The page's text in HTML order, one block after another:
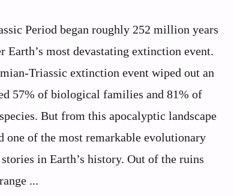
Period began roughly 252 million years
Earth’s most devastating extinction event.
Triassic extinction event wiped out an
57% of biological families and 81% of
But from this apocalyptic landscape
one of the most remarkable evolutionary
stories in Earth’s history. Out of the ruins
...